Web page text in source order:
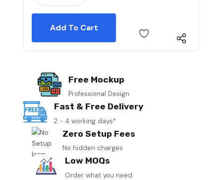
Free Mockup
Professional Design
Fast & Free Delivery
2 - 4 working days*
Zero Setup Fees
No hidden charges
Low MOQs
Order what you need